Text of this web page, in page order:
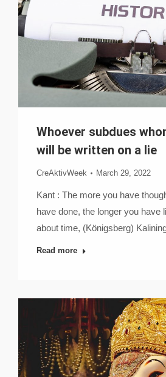
Whoever subdues
will be written on a lie
CreAktivWeek March 29, 2022
Kant : The more you have
have done, the longer you have
about time, (Königsberg)
Read more